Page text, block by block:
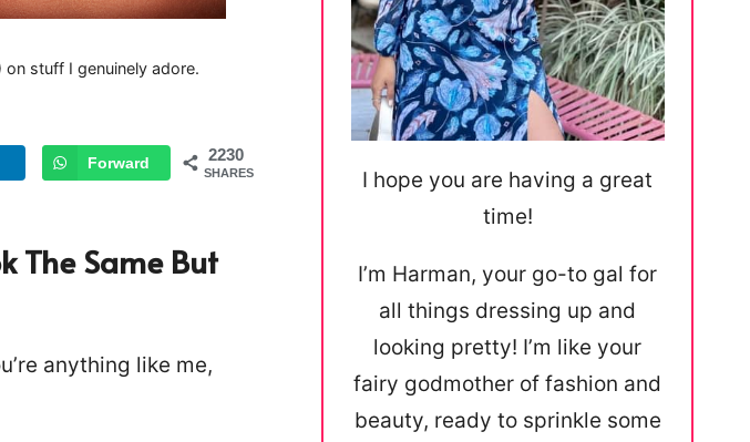
stuff I genuinely adore.
2230
SHARES
Forward
The Same But
anything like me,
I hope you are having a great
time!
I’m Harman, your go-to gal for
all things dressing up and
looking pretty! I’m like your
fairy godmother of fashion and
beauty, ready to sprinkle some